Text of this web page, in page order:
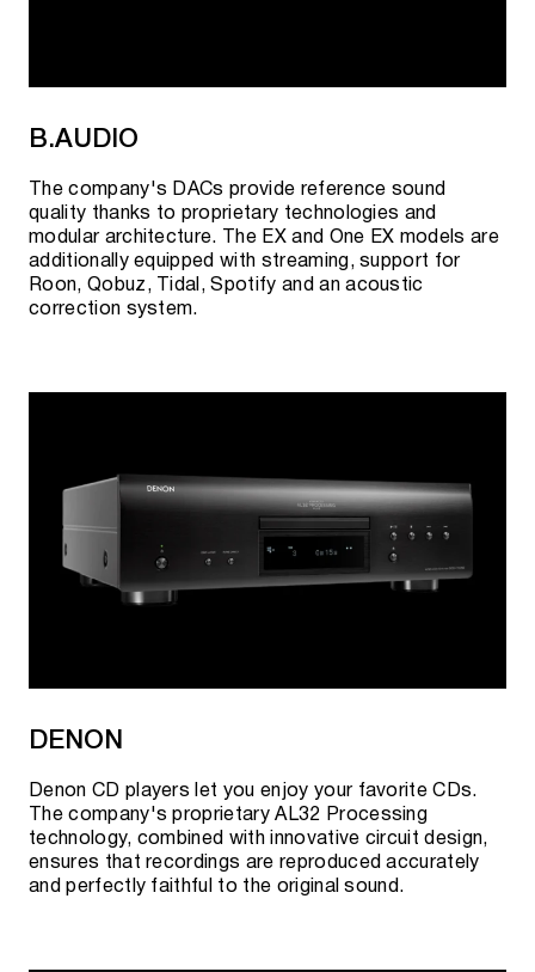
B.AUDIO
The company's DACs provide reference sound
quality thanks to proprietary technologies and
modular architecture. The EX and One EX models are
additionally equipped with streaming, support for
Roon, Qobuz, Tidal, Spotify and an acoustic
correction system.
DENON
Denon CD players let you enjoy your favorite CDs.
The company's proprietary AL32 Processing
technology, combined with innovative circuit design,
ensures that recordings are reproduced accurately
and perfectly faithful to the original sound.